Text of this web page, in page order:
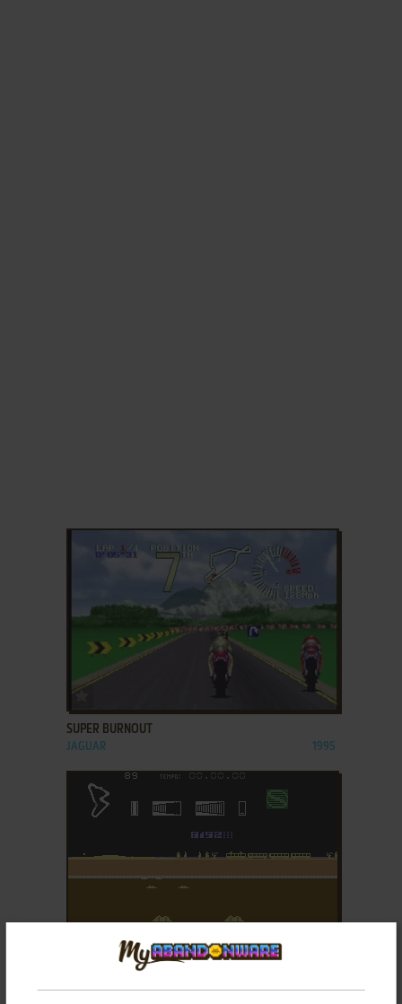
SUPER BURNOUT
JAGUAR 1995
SUPER CROSS
C64 1986